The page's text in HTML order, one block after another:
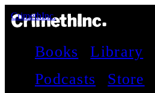
CrimethInc.
Books Library
Podcasts
Store